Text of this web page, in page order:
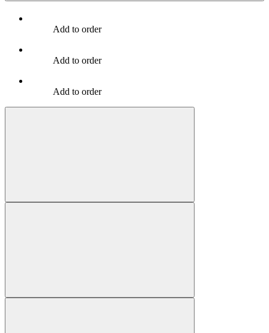
Add to order
Add to order
Add to order